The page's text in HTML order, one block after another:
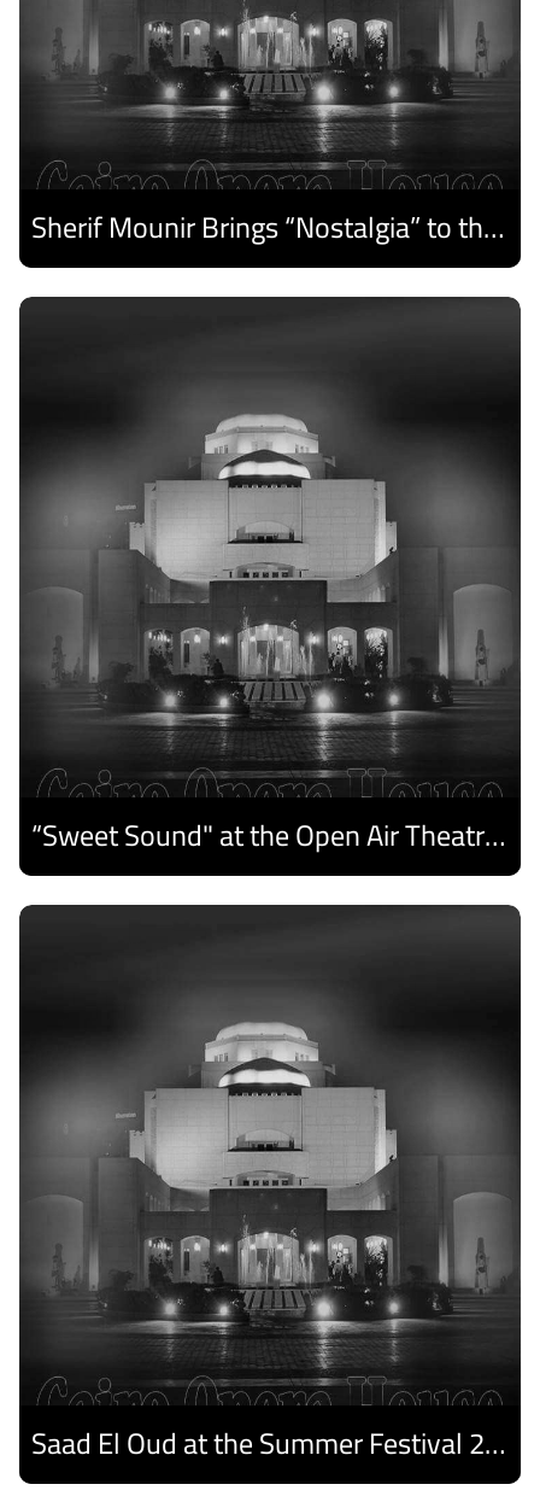
Sherif Mounir Brings “Nostalgia” to the Cairo Opera House Summer Festival
Discover
“Sweet Sound" at the Open Air Theatre and Medhat Saleh Captivates Alexandria Audiences.
Discover
Saad El Oud at the Summer Festival 2026